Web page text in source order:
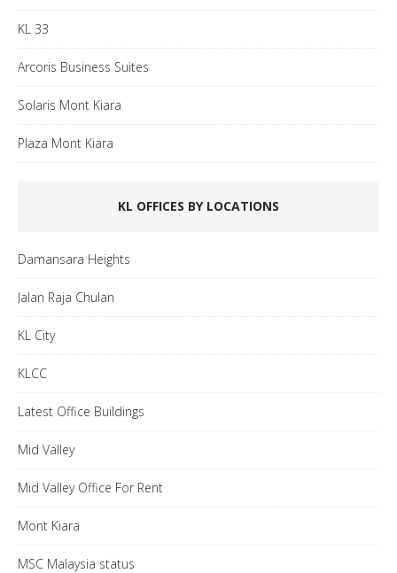
KL 33
Arcoris Business Suites
Solaris Mont Kiara
Plaza Mont Kiara
KL OFFICES BY LOCATIONS
Damansara Heights
Jalan Raja Chulan
KL City
KLCC
Latest Office Buildings
Mid Valley
Mid Valley Office For Rent
Mont Kiara
MSC Malaysia status